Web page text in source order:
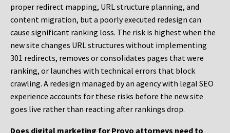
proper redirect mapping, URL structure planning, and
content migration, but a poorly executed redesign can
cause significant ranking loss. The risk is highest when the
new site changes URL structures without implementing
301 redirects, removes or consolidates pages that were
ranking, or launches with technical errors that block
crawling. A redesign managed by an agency with legal SEO
experience accounts for these risks before the new site
goes live rather than reacting after rankings drop.
Does digital marketing for Provo attorneys need to